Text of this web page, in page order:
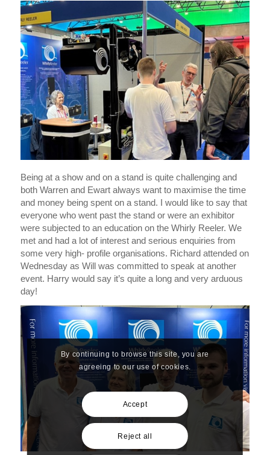
Being at a show and on a stand is quite challenging and
both Warren and Ewart always want to maximise the time
and money being spent on a stand. I would like to say that
everyone who went past the stand or were an exhibitor
were subjected to an education on the Whirly Reeler. We
met and had a lot of interest and serious enquiries from
some very high- profile organisations. Richard attended on
Wednesday as Will was committed to speak at another
event. Harry would say it’s quite a long and very arduous
day!
By continuing to browse this site, you are
agreeing to our use of cookies.
Accept
Reject all